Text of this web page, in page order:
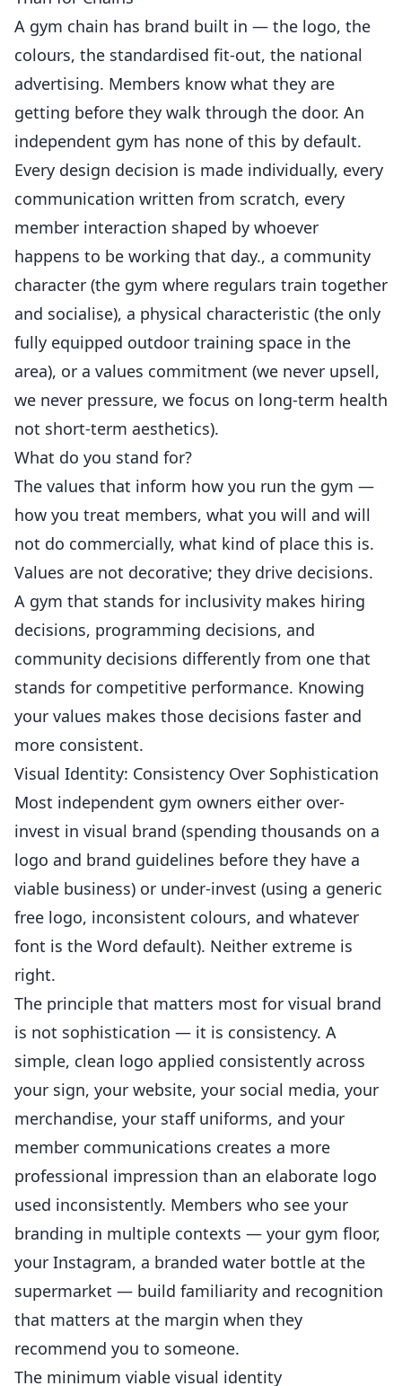
A gym chain has brand built in — the logo, the
colours, the standardised fit-out, the national
advertising. Members know what they are
getting before they walk through the door. An
independent gym has none of this by default.
Every design decision is made individually, every
communication written from scratch, every
member interaction shaped by whoever
happens to be working that day., a community
character (the gym where regulars train together
and socialise), a physical characteristic (the only
fully equipped outdoor training space in the
area), or a values commitment (we never upsell,
we never pressure, we focus on long-term health
not short-term aesthetics).
What do you stand for?
The values that inform how you run the gym —
how you treat members, what you will and will
not do commercially, what kind of place this is.
Values are not decorative; they drive decisions.
A gym that stands for inclusivity makes hiring
decisions, programming decisions, and
community decisions differently from one that
stands for competitive performance. Knowing
your values makes those decisions faster and
more consistent.
Visual Identity: Consistency Over Sophistication
Most independent gym owners either over-
invest in visual brand (spending thousands on a
logo and brand guidelines before they have a
viable business) or under-invest (using a generic
free logo, inconsistent colours, and whatever
font is the Word default). Neither extreme is
right.
The principle that matters most for visual brand
is not sophistication — it is consistency. A
simple, clean logo applied consistently across
your sign, your website, your social media, your
merchandise, your staff uniforms, and your
member communications creates a more
professional impression than an elaborate logo
used inconsistently. Members who see your
branding in multiple contexts — your gym floor,
your Instagram, a branded water bottle at the
supermarket — build familiarity and recognition
that matters at the margin when they
recommend you to someone.
The minimum viable visual identity